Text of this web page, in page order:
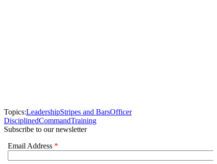
Topics:LeadershipStripes and BarsOfficer
DisciplinedCommandTraining
Subscribe to our newsletter